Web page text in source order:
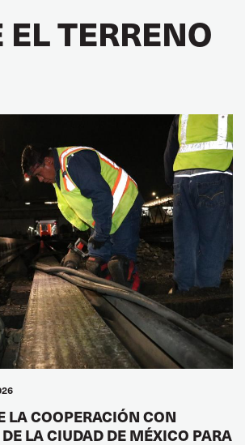
EL TERRENO
LA COOPERACIÓN CON
LA CIUDAD DE MÉXICO PARA